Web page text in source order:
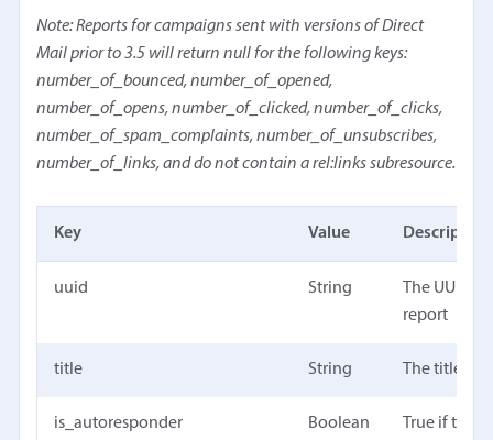
Note: Reports for campaigns sent with versions of Direct
Mail prior to 3.5 will return null for the following keys:
number_of_bounced, number_of_opened,
number_of_opens, number_of_clicked, number_of_clicks,
number_of_spam_complaints, number_of_unsubscribes,
number_of_links, and do not contain a rel:links subresource.
Key Value Description
uuid String
The UUID
report
title String The title of
is_autoresponder Boolean
True if the